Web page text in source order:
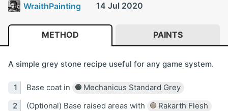
WraithPainting 14 Jul 2020
METHOD PAINTS
A simple grey stone recipe useful for any game system.
Base coat in
Mechanicus Standard Grey
(Optional) Base raised areas with
Rakarth Flesh